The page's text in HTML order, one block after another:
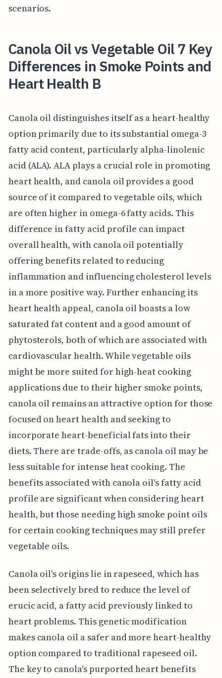
scenarios.
Canola Oil vs Vegetable Oil 7 Key
Differences in Smoke Points and
Heart Health B
Canola oil distinguishes itself as a heart-healthy
option primarily due to its substantial omega-3
fatty acid content, particularly alpha-linolenic
acid (ALA). ALA plays a crucial role in promoting
heart health, and canola oil provides a good
source of it compared to vegetable oils, which
are often higher in omega-6 fatty acids. This
difference in fatty acid profile can impact
overall health, with canola oil potentially
offering benefits related to reducing
inflammation and influencing cholesterol levels
in a more positive way. Further enhancing its
heart health appeal, canola oil boasts a low
saturated fat content and a good amount of
phytosterols, both of which are associated with
cardiovascular health. While vegetable oils
might be more suited for high-heat cooking
applications due to their higher smoke points,
canola oil remains an attractive option for those
focused on heart health and seeking to
incorporate heart-beneficial fats into their
diets. There are trade-offs, as canola oil may be
less suitable for intense heat cooking. The
benefits associated with canola oil's fatty acid
profile are significant when considering heart
health, but those needing high smoke point oils
for certain cooking techniques may still prefer
vegetable oils.
Canola oil's origins lie in rapeseed, which has
been selectively bred to reduce the level of
erucic acid, a fatty acid previously linked to
heart problems. This genetic modification
makes canola oil a safer and more heart-healthy
option compared to traditional rapeseed oil.
The key to canola's purported heart benefits